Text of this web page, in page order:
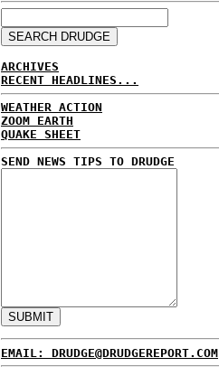
ARCHIVES
RECENT HEADLINES...
WEATHER ACTION
ZOOM EARTH
QUAKE SHEET
SEND NEWS TIPS TO DRUDGE
EMAIL: DRUDGE@DRUDGEREPORT.COM